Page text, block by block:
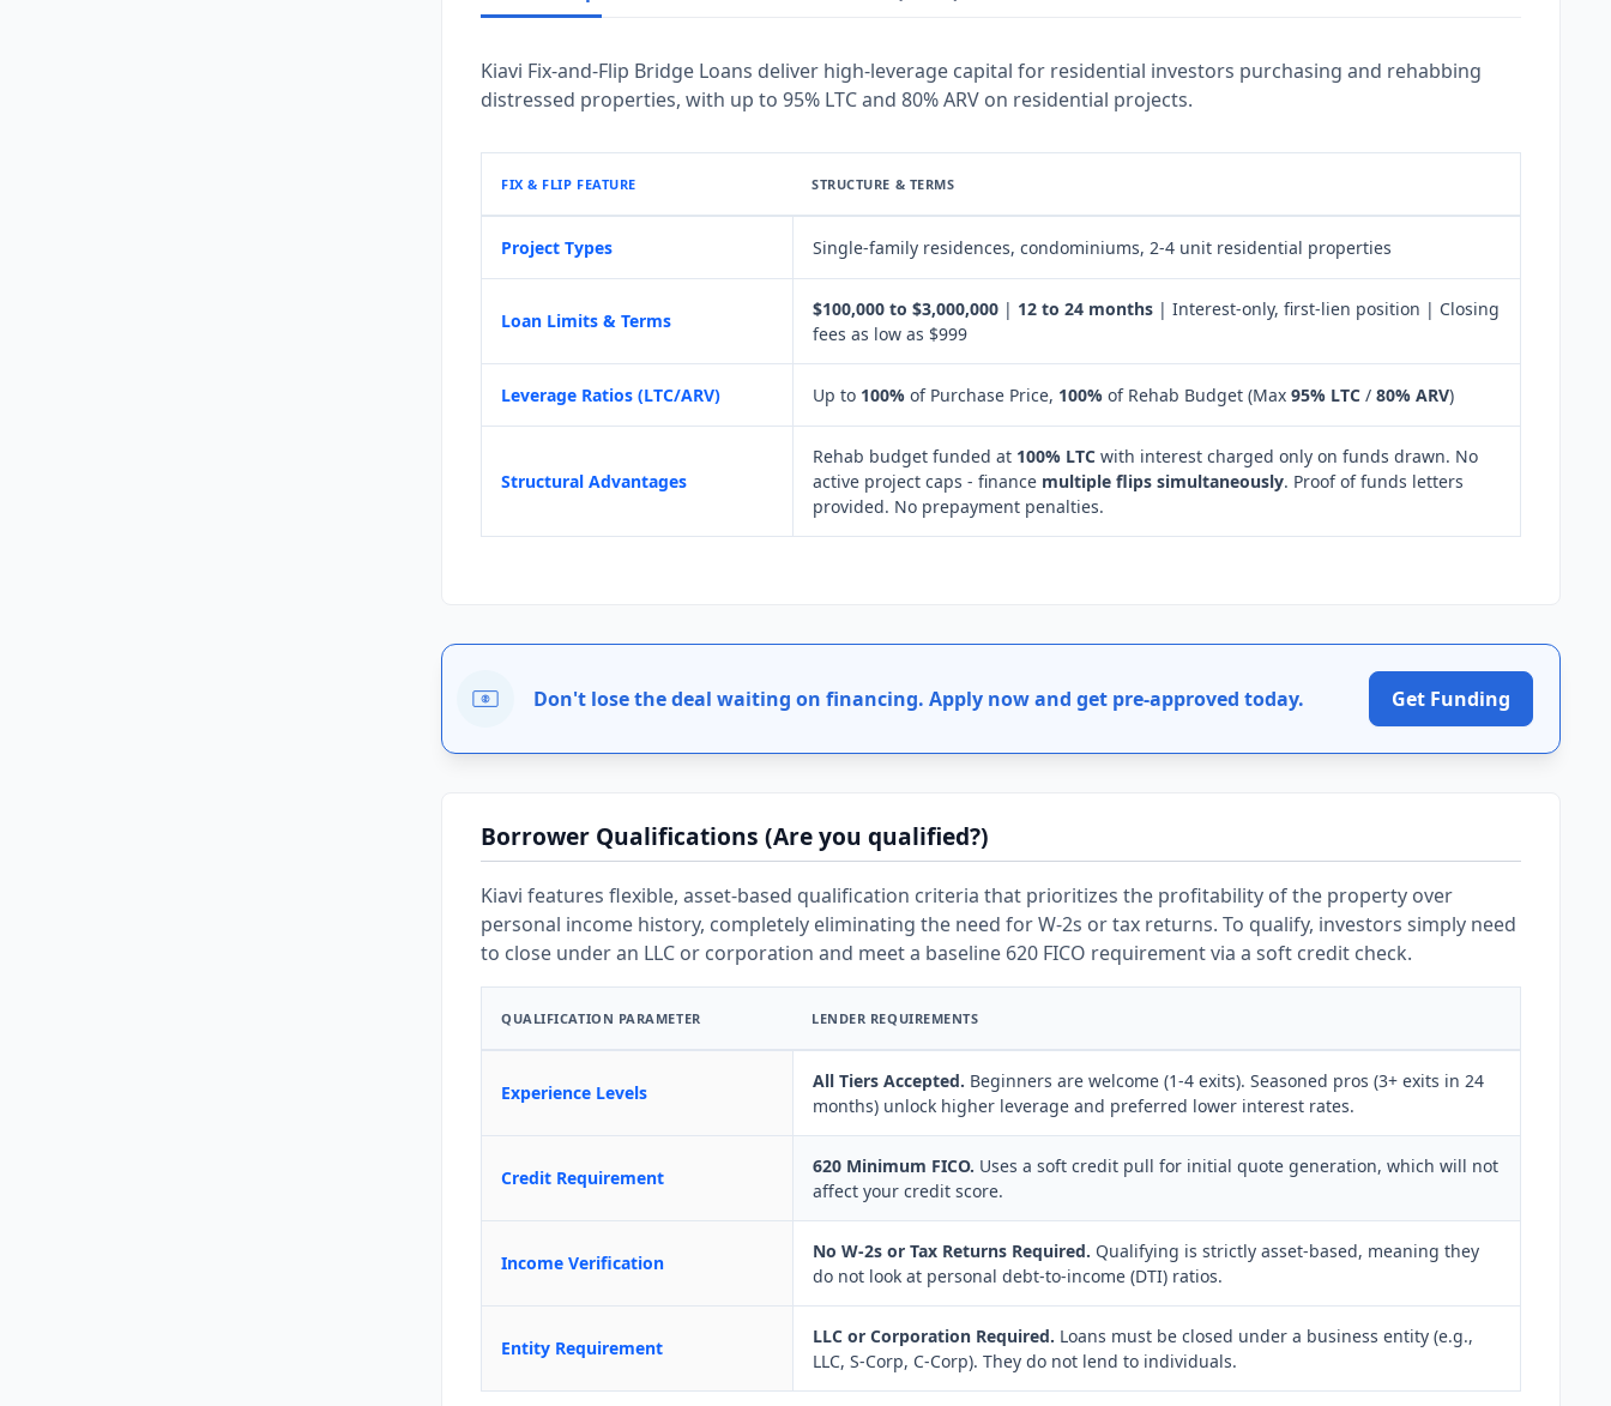
Kiavi Fix-and-Flip Bridge Loans deliver high-leverage capital for residential investors purchasing and rehabbing
distressed properties, with up to 95% LTC and 80% ARV on residential projects.
FIX & FLIP FEATURE STRUCTURE & TERMS
Project Types Single-family residences, condominiums, 2-4 unit residential properties
Loan Limits & Terms
$100,000 to $3,000,000 | 12 to 24 months | Interest-only, first-lien position | Closing
fees as low as $999
Leverage Ratios (LTC/ARV) Up to 100% of Purchase Price, 100% of Rehab Budget (Max 95% LTC / 80% ARV)
Structural Advantages
Rehab budget funded at 100% LTC with interest charged only on funds drawn. No
active project caps - finance multiple flips simultaneously. Proof of funds letters
provided. No prepayment penalties.
Don't lose the deal waiting on financing. Apply now and get pre-approved today. Get Funding
Borrower Qualifications (Are you qualified?)
Kiavi features flexible, asset-based qualification criteria that prioritizes the profitability of the property over
personal income history, completely eliminating the need for W-2s or tax returns. To qualify, investors simply need
to close under an LLC or corporation and meet a baseline 620 FICO requirement via a soft credit check.
QUALIFICATION PARAMETER LENDER REQUIREMENTS
Experience Levels
All Tiers Accepted. Beginners are welcome (1-4 exits). Seasoned pros (3+ exits in 24
months) unlock higher leverage and preferred lower interest rates.
Credit Requirement
620 Minimum FICO. Uses a soft credit pull for initial quote generation, which will not
affect your credit score.
Income Verification
No W-2s or Tax Returns Required. Qualifying is strictly asset-based, meaning they
do not look at personal debt-to-income (DTI) ratios.
Entity Requirement
LLC or Corporation Required. Loans must be closed under a business entity (e.g.,
LLC, S-Corp, C-Corp). They do not lend to individuals.